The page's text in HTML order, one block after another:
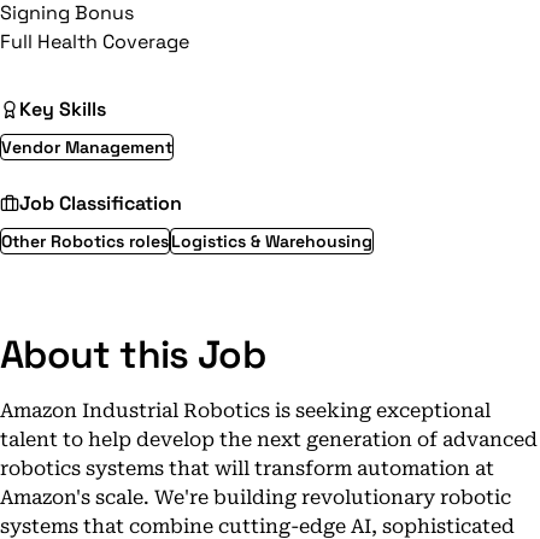
Signing Bonus
Full Health Coverage
Key Skills
Vendor Management
Job Classification
Other Robotics rolesLogistics & Warehousing
About this Job
Amazon Industrial Robotics is seeking exceptional
talent to help develop the next generation of advanced
robotics systems that will transform automation at
Amazon's scale. We're building revolutionary robotic
systems that combine cutting-edge AI, sophisticated